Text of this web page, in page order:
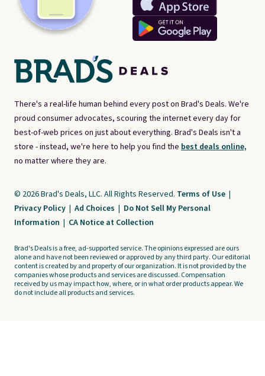
There's a real-life human behind every post on Brad's Deals. We're
proud consumer advocates, scouring the internet every day for
best-of-web prices on just about everything. Brad's Deals isn't a
store - instead, we're here to help you find the best deals online,
no matter where they are.
© 2026 Brad's Deals, LLC. All Rights Reserved. Terms of Use |
Privacy Policy | Ad Choices | Do Not Sell My Personal
Information | CA Notice at Collection
Brad's Deals is a free, ad-supported service. The opinions expressed are ours
alone and have not been reviewed or approved by any third party. Our editorial
content is created by and property of our organization. It is not provided by the
companies whose products and services are discussed. Compensation
received by us may impact how, where, or in what order products appear. We
do not include all products and services.